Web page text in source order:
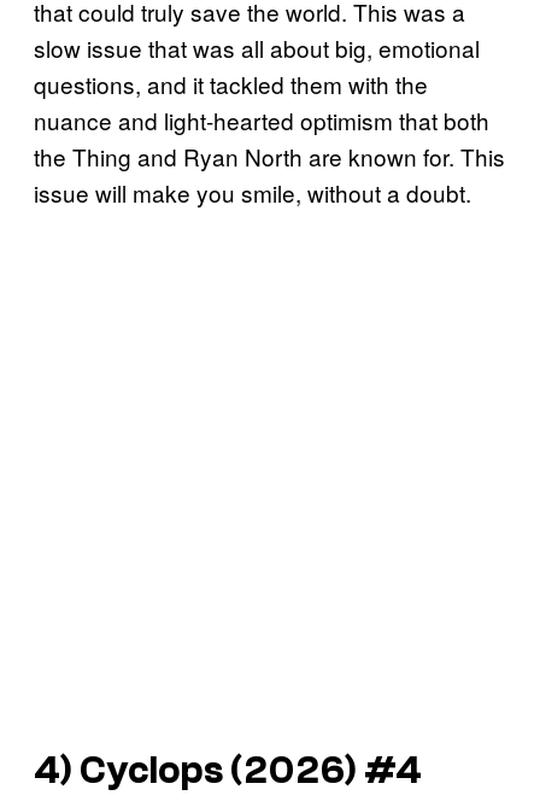
that could truly save the world. This was a
slow issue that was all about big, emotional
questions, and it tackled them with the
nuance and light-hearted optimism that both
the Thing and Ryan North are known for. This
issue will make you smile, without a doubt.
4) Cyclops(2026) #4